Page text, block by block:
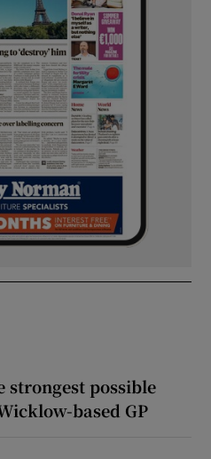
strongest possible
based GP